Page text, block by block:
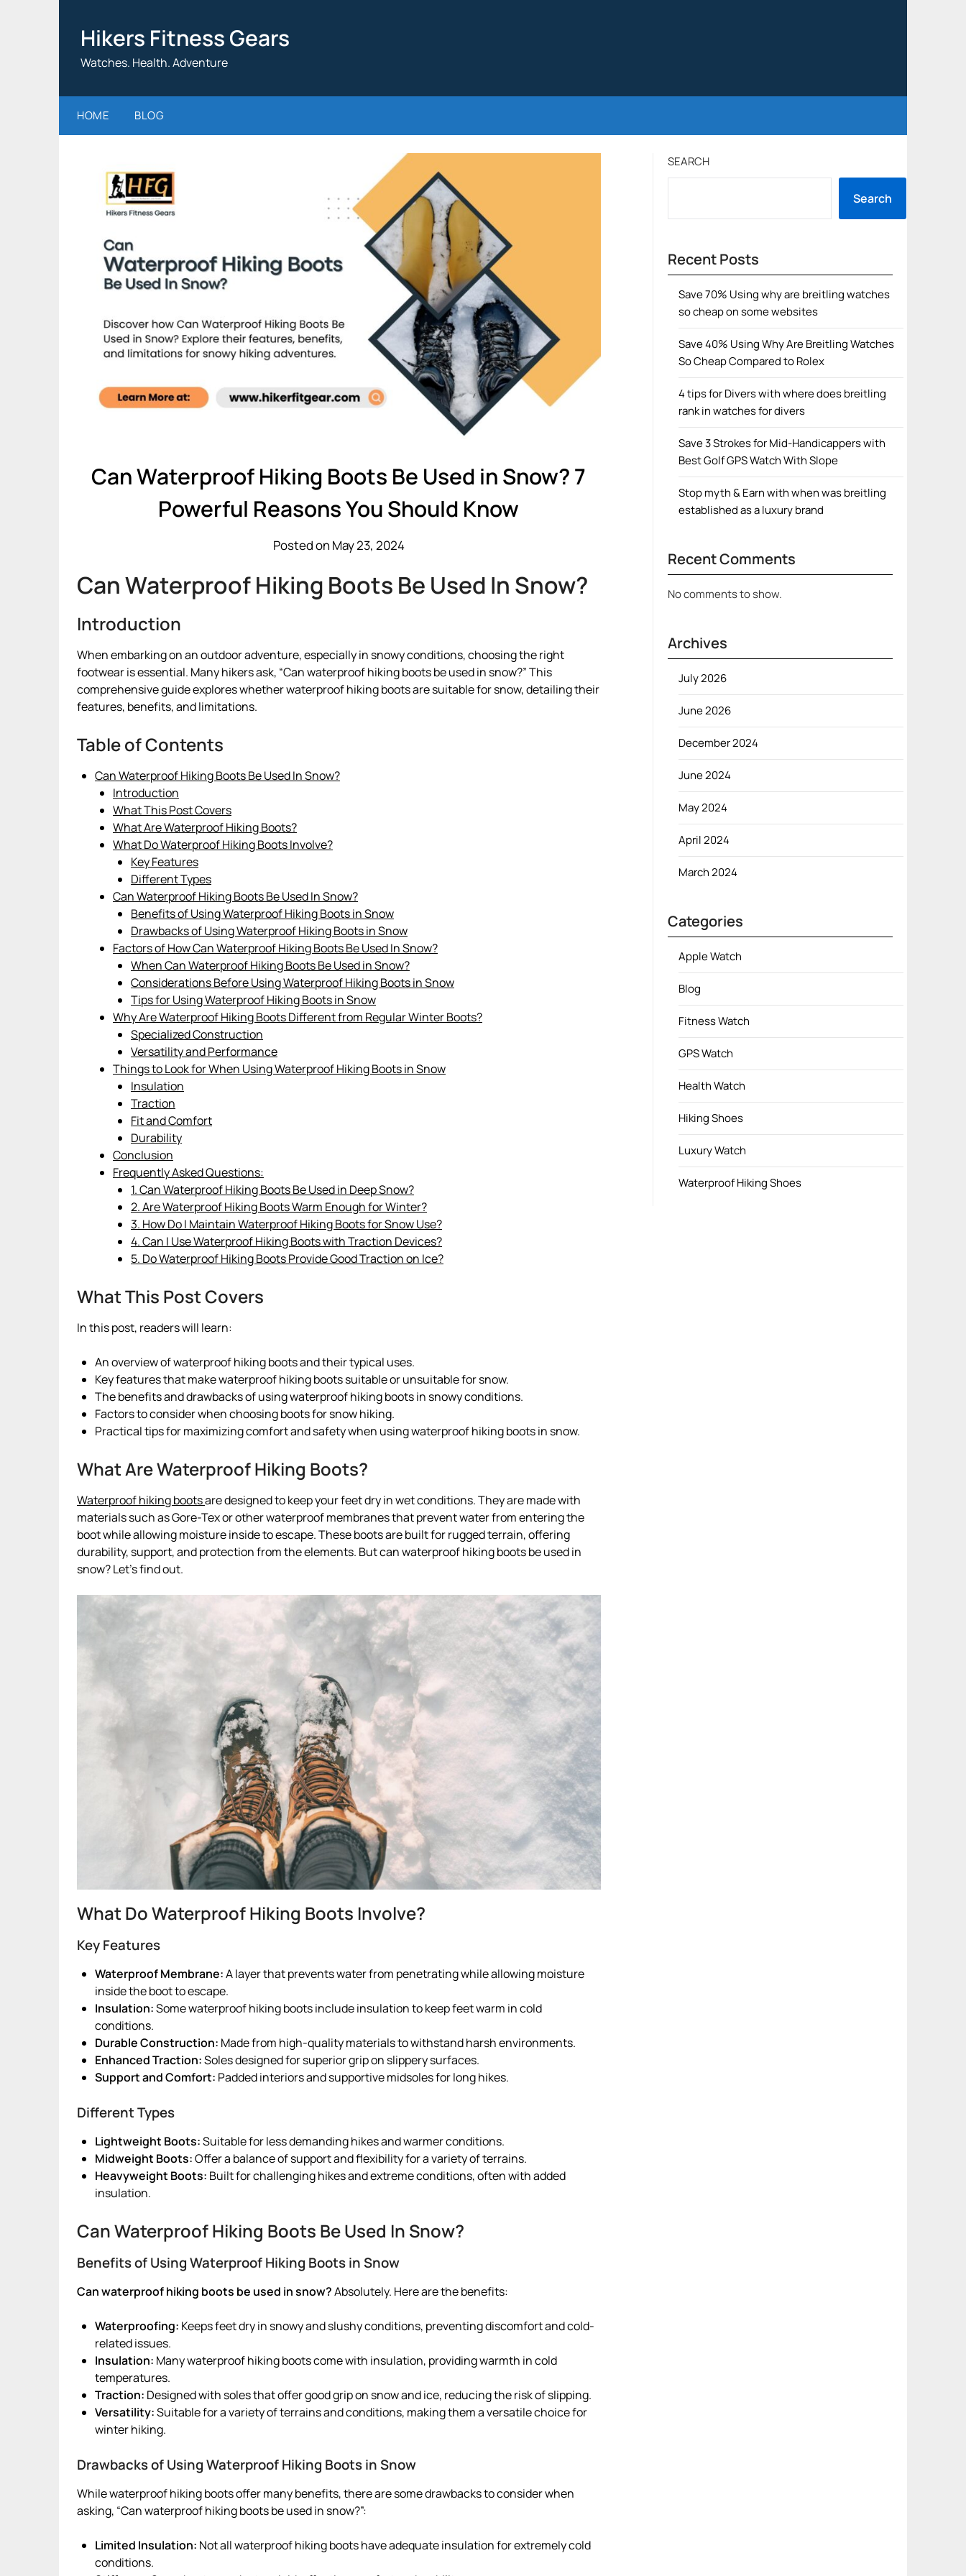
Hikers Fitness Gears
Watches. Health. Adventure
HOME BLOG
Can Waterproof Hiking Boots Be Used in Snow? 7
Powerful Reasons You Should Know
Posted on May 23, 2024
Can Waterproof Hiking Boots Be Used In Snow?
Introduction
When embarking on an outdoor adventure, especially in snowy conditions, choosing the right
footwear is essential. Many hikers ask, “Can waterproof hiking boots be used in snow?” This
comprehensive guide explores whether waterproof hiking boots are suitable for snow, detailing their
features, benefits, and limitations.
Table of Contents
Can Waterproof Hiking Boots Be Used In Snow?
Introduction
What This Post Covers
What Are Waterproof Hiking Boots?
What Do Waterproof Hiking Boots Involve?
Key Features
Different Types
Can Waterproof Hiking Boots Be Used In Snow?
Benefits of Using Waterproof Hiking Boots in Snow
Drawbacks of Using Waterproof Hiking Boots in Snow
Factors of How Can Waterproof Hiking Boots Be Used In Snow?
When Can Waterproof Hiking Boots Be Used in Snow?
Considerations Before Using Waterproof Hiking Boots in Snow
Tips for Using Waterproof Hiking Boots in Snow
Why Are Waterproof Hiking Boots Different from Regular Winter Boots?
Specialized Construction
Versatility and Performance
Things to Look for When Using Waterproof Hiking Boots in Snow
Insulation
Traction
Fit and Comfort
Durability
Conclusion
Frequently Asked Questions:
1. Can Waterproof Hiking Boots Be Used in Deep Snow?
2. Are Waterproof Hiking Boots Warm Enough for Winter?
3. How Do I Maintain Waterproof Hiking Boots for Snow Use?
4. Can I Use Waterproof Hiking Boots with Traction Devices?
5. Do Waterproof Hiking Boots Provide Good Traction on Ice?
What This Post Covers
In this post, readers will learn:
An overview of waterproof hiking boots and their typical uses.
Key features that make waterproof hiking boots suitable or unsuitable for snow.
The benefits and drawbacks of using waterproof hiking boots in snowy conditions.
Factors to consider when choosing boots for snow hiking.
Practical tips for maximizing comfort and safety when using waterproof hiking boots in snow.
What Are Waterproof Hiking Boots?
Waterproof hiking bootsare designed to keep your feet dry in wet conditions. They are made with
materials such as Gore-Tex or other waterproof membranes that prevent water from entering the
boot while allowing moisture inside to escape. These boots are built for rugged terrain, offering
durability, support, and protection from the elements. But can waterproof hiking boots be used in
snow? Let’s find out.
What Do Waterproof Hiking Boots Involve?
Key Features
Waterproof Membrane:A layer that prevents water from penetrating while allowing moisture
inside the boot to escape.
Insulation:Some waterproof hiking boots include insulation to keep feet warm in cold
conditions.
Durable Construction: Made from high-quality materials to withstand harsh environments.
Enhanced Traction:Soles designed for superior grip on slippery surfaces.
Support and Comfort: Padded interiors and supportive midsoles for long hikes.
Different Types
Lightweight Boots:Suitable for less demanding hikes and warmer conditions.
Midweight Boots:Offer a balance of support and flexibility for a variety of terrains.
Heavyweight Boots: Built for challenging hikes and extreme conditions, often with added
insulation.
Can Waterproof Hiking Boots Be Used In Snow?
Benefits of Using Waterproof Hiking Boots in Snow
Can waterproof hiking boots be used in snow?Absolutely. Here are the benefits:
Waterproofing: Keeps feet dry in snowy and slushy conditions, preventing discomfort and cold-
related issues.
Insulation: Many waterproof hiking boots come with insulation, providing warmth in cold
temperatures.
Traction: Designed with soles that offer good grip on snow and ice, reducing the risk of slipping.
Versatility:Suitable for a variety of terrains and conditions, making them a versatile choice for
winter hiking.
Drawbacks of Using Waterproof Hiking Boots in Snow
While waterproof hiking boots offer many benefits, there are some drawbacks to consider when
asking, “Can waterproof hiking boots be used in snow?”:
Limited Insulation: Not all waterproof hiking boots have adequate insulation for extremely cold
conditions.
SEARCH
Search
Recent Posts
Save 70% Using why are breitling watches
so cheap on some websites
Save 40% Using Why Are Breitling Watches
So Cheap Compared to Rolex
4 tips for Divers with where does breitling
rank in watches for divers
Save 3 Strokes for Mid-Handicappers with
Best Golf GPS Watch With Slope
Stop myth & Earn with when was breitling
established as a luxury brand
Recent Comments
No comments to show.
Archives
July 2026
June 2026
December 2024
June 2024
May 2024
April 2024
March 2024
Categories
Apple Watch
Blog
Fitness Watch
GPS Watch
Health Watch
Hiking Shoes
Luxury Watch
Waterproof Hiking Shoes